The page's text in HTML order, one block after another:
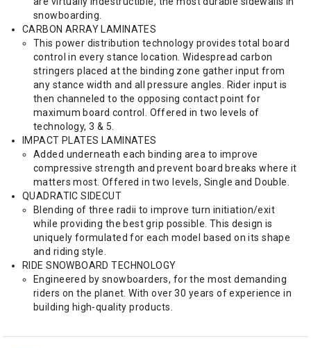
snowboarding.
CARBON ARRAY LAMINATES
This power distribution technology provides total board
control in every stance location. Widespread carbon
stringers placed at the binding zone gather input from
any stance width and all pressure angles. Rider input is
then channeled to the opposing contact point for
maximum board control. Offered in two levels of
technology, 3 & 5.
IMPACT PLATES LAMINATES
Added underneath each binding area to improve
compressive strength and prevent board breaks where it
matters most. Offered in two levels, Single and Double.
QUADRATIC SIDECUT
Blending of three radii to improve turn initiation/exit
while providing the best grip possible. This design is
uniquely formulated for each model based on its shape
and riding style.
RIDE SNOWBOARD TECHNOLOGY
Engineered by snowboarders, for the most demanding
riders on the planet. With over 30 years of experience in
building high-quality products.